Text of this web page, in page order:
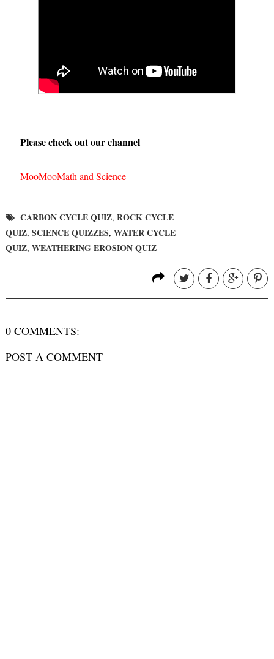
Please check out our channel
MooMooMath and Science
CARBON CYCLE QUIZ, ROCK CYCLE
QUIZ, SCIENCE QUIZZES, WATER CYCLE
QUIZ, WEATHERING EROSION QUIZ
0 COMMENTS:
POST A COMMENT